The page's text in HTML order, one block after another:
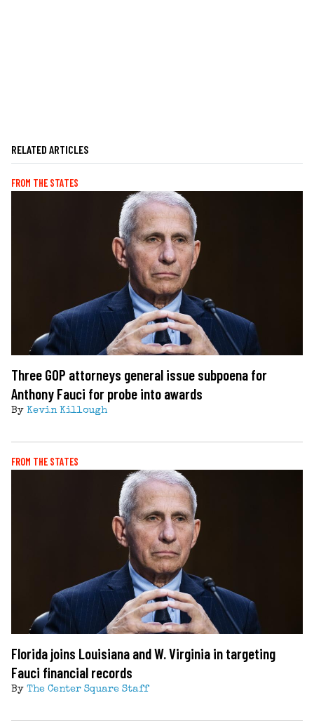
RELATED ARTICLES
FROM THE STATES
Three GOP attorneys general issue subpoena for
Anthony Fauci for probe into awards
By Kevin Killough
FROM THE STATES
Florida joins Louisiana and W. Virginia in targeting
Fauci financial records
By The Center Square Staff